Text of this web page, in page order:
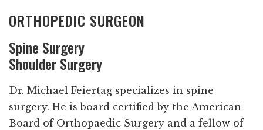
ORTHOPEDIC SURGEON
Spine Surgery
Shoulder Surgery
Dr. Michael Feiertag specializes in spine
surgery. He is board certified by the American
Board of Orthopaedic Surgery and a fellow of